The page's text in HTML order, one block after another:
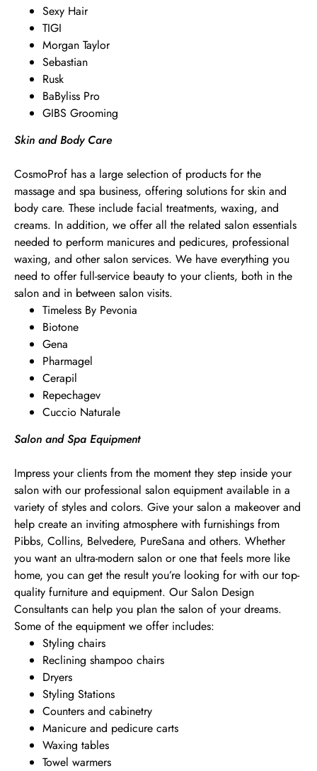
Sexy Hair
TIGI
Morgan Taylor
Sebastian
Rusk
BaByliss Pro
GIBS Grooming
Skin and Body Care
CosmoProf has a large selection of products for the
massage and spa business, offering solutions for skin and
body care. These include facial treatments, waxing, and
creams. In addition, we offer all the related salon essentials
needed to perform manicures and pedicures, professional
waxing, and other salon services. We have everything you
need to offer full-service beauty to your clients, both in the
salon and in between salon visits.
Timeless By Pevonia
Biotone
Gena
Pharmagel
Cerapil
Repechagev
Cuccio Naturale
Salon and Spa Equipment
Impress your clients from the moment they step inside your
salon with our professional salon equipment available in a
variety of styles and colors. Give your salon a makeover and
help create an inviting atmosphere with furnishings from
Pibbs, Collins, Belvedere, PureSana and others. Whether
you want an ultra-modern salon or one that feels more like
home, you can get the result you’re looking for with our top-
quality furniture and equipment. Our Salon Design
Consultants can help you plan the salon of your dreams.
Some of the equipment we offer includes:
Styling chairs
Reclining shampoo chairs
Dryers
Styling Stations
Counters and cabinetry
Manicure and pedicure carts
Waxing tables
Towel warmers